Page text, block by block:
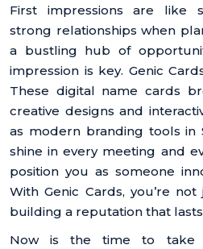
First impressions are like
strong relationships when
a bustling hub of
impression is key. Genic
These digital name cards
creative designs and
as modern branding tools in
shine in every meeting and
position you as someone
With Genic Cards, you’re
building a reputation that
Now is the time to take